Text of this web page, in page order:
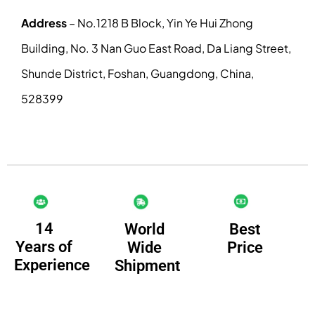
Address– No.1218 B Block, Yin Ye Hui Zhong
Building, No. 3 Nan Guo East Road, Da Liang Street,
Shunde District, Foshan, Guangdong, China,
528399
14
Years of
Experience
World
Wide
Shipment
Best
Price